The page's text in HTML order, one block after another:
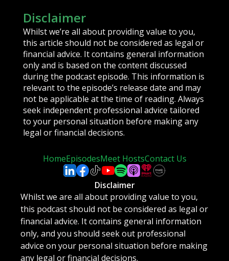
Disclaimer
Whilst we’re all about providing value to you,
this article should not be considered as legal or
financial advice. It contains general information
only and is based on the content discussed
during the podcast episode. This information is
relevant to the episode’s release date and may
not be applicable at the time of reading. Always
seek independent professional advice tailored
to your personal situation before making any
legal or financial decisions.
HomeEpisodesMeet HostsContact Us
Disclaimer
Whilst we are all about providing value to you,
this podcast should not be considered as legal or
financial advice. It contains general information
only, and you should seek out professional
advice on your personal situation before making
any legal or financial decisions.